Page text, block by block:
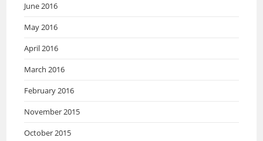
June 2016
May 2016
April 2016
March 2016
February 2016
November 2015
October 2015